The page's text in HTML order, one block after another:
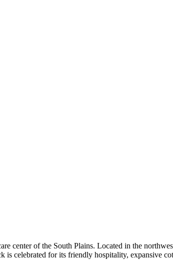
center of the South Plains. Located in the
is celebrated for its friendly hospitality, expansive